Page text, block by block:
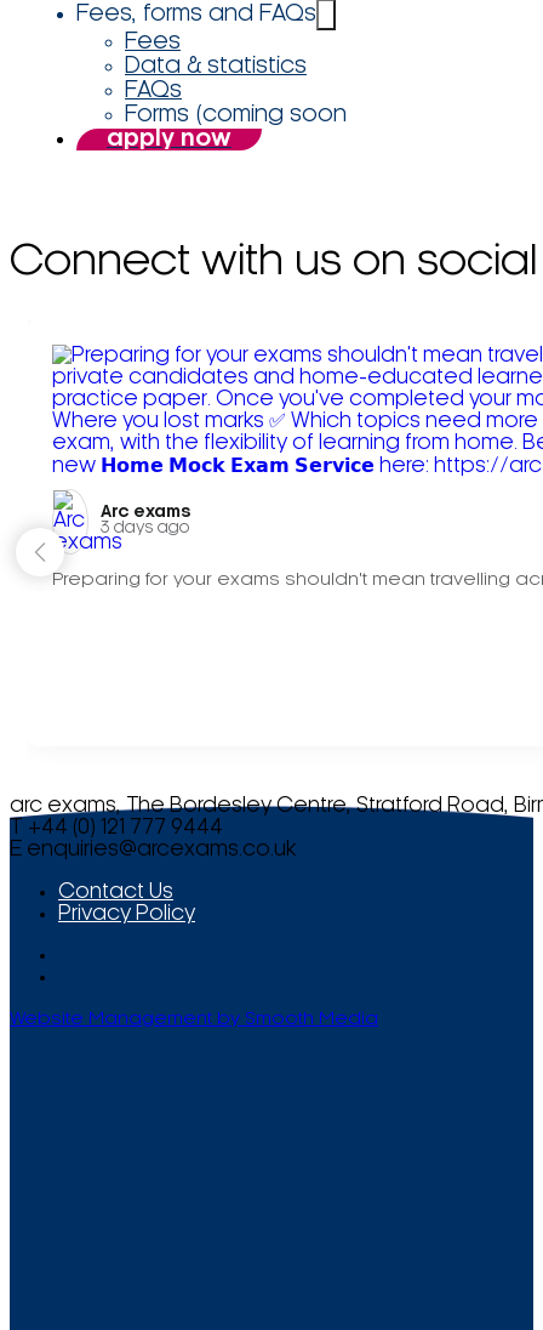
Fees, forms and FAQs
Fees
Data & statistics
FAQs
Forms (coming soon
apply now
Connect with us on social
Arc exams️
3 days ago
Preparing for your exams shouldn't mean travelling
arc exams, The Bordesley Centre, Stratford Road,
T +44 (0) 121 777 9444
E enquiries@arcexams.co.uk
Contact Us
Privacy Policy
Website Management by Smooth Media